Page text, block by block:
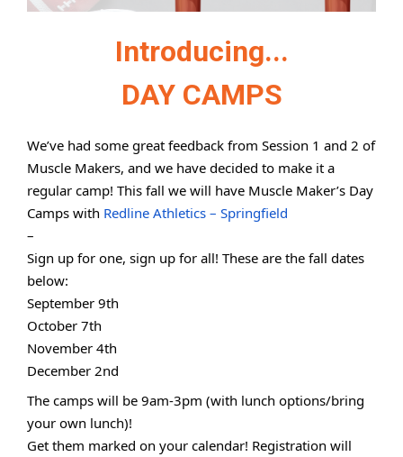
Introducing...
DAY CAMPS
We’ve had some great feedback from Session 1 and 2 of
Muscle Makers, and we have decided to make it a
regular camp! This fall we will have Muscle Maker’s Day
Camps with Redline Athletics – Springfield
–
Sign up for one, sign up for all! These are the fall dates
below:
September 9th
October 7th
November 4th
December 2nd
The camps will be 9am-3pm (with lunch options/bring
your own lunch)!
Get them marked on your calendar! Registration will